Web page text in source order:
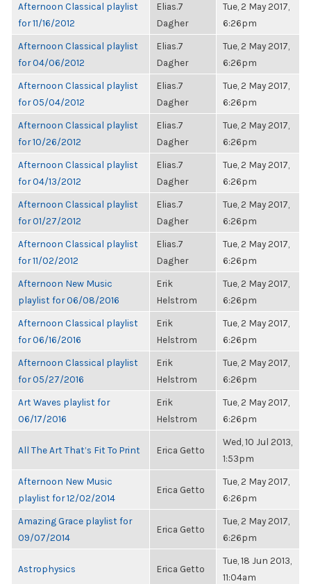
Afternoon Classical playlist
for 11/16/2012
Elias.7
Dagher
Tue, 2 May 2017,
6:26pm
Afternoon Classical playlist
for 04/06/2012
Elias.7
Dagher
Tue, 2 May 2017,
6:26pm
Afternoon Classical playlist
for 05/04/2012
Elias.7
Dagher
Tue, 2 May 2017,
6:26pm
Afternoon Classical playlist
for 10/26/2012
Elias.7
Dagher
Tue, 2 May 2017,
6:26pm
Afternoon Classical playlist
for 04/13/2012
Elias.7
Dagher
Tue, 2 May 2017,
6:26pm
Afternoon Classical playlist
for 01/27/2012
Elias.7
Dagher
Tue, 2 May 2017,
6:26pm
Afternoon Classical playlist
for 11/02/2012
Elias.7
Dagher
Tue, 2 May 2017,
6:26pm
Afternoon New Music
playlist for 06/08/2016
Erik
Helstrom
Tue, 2 May 2017,
6:26pm
Afternoon Classical playlist
for 06/16/2016
Erik
Helstrom
Tue, 2 May 2017,
6:26pm
Afternoon Classical playlist
for 05/27/2016
Erik
Helstrom
Tue, 2 May 2017,
6:26pm
Art Waves playlist for
06/17/2016
Erik
Helstrom
Tue, 2 May 2017,
6:26pm
All The Art That’s Fit To Print Erica Getto
Wed, 10 Jul 2013,
1:53pm
Afternoon New Music
playlist for 12/02/2014
Erica Getto
Tue, 2 May 2017,
6:26pm
Amazing Grace playlist for
09/07/2014
Erica Getto
Tue, 2 May 2017,
6:26pm
Astrophysics Erica Getto
Tue, 18 Jun 2013,
11:04am